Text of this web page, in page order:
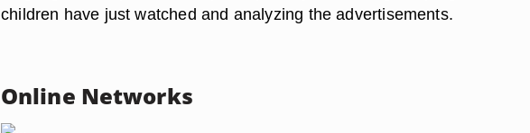
children have just watched and analyzing the advertisements.
Online Networks